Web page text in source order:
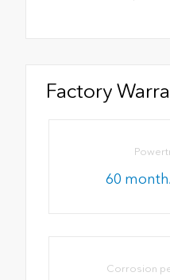
Factory
60
Corrosion